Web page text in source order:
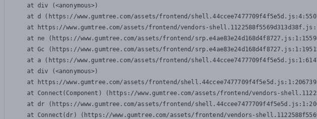
    at div (<anonymous>)
at d (https://www.gumtree.com/assets/frontend/
at https://www.gumtree.com/assets/frontend/vendors-
at ne (https://www.gumtree.com/assets/frontend/
at Gc (https://www.gumtree.com/assets/frontend/
at a (https://www.gumtree.com/assets/frontend/
    at div (<anonymous>)
    at https://www.gumtree.com/assets/frontend/shell.44ccee7477709f4f5e5d.js:1:206739
at Connect(Component) (https://www.gumtree.com/assets/frontend/vendors-
at dr (https://www.gumtree.com/assets/frontend/
at Connect(dr) (https://www.gumtree.com/assets/frontend/vendors-